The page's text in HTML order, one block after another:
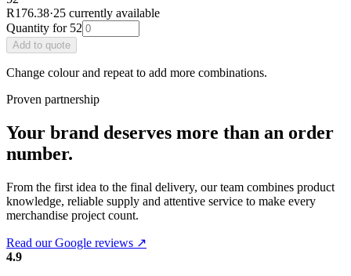
R176.38·25 currently available
Quantity for 52
Add to quote
Change colour and repeat to add more combinations.
Proven partnership
Your brand deserves more than an order
number.
From the first idea to the final delivery, our team combines product
knowledge, reliable supply and attentive service to make every
merchandise project count.
Read our Google reviews ↗
4.9